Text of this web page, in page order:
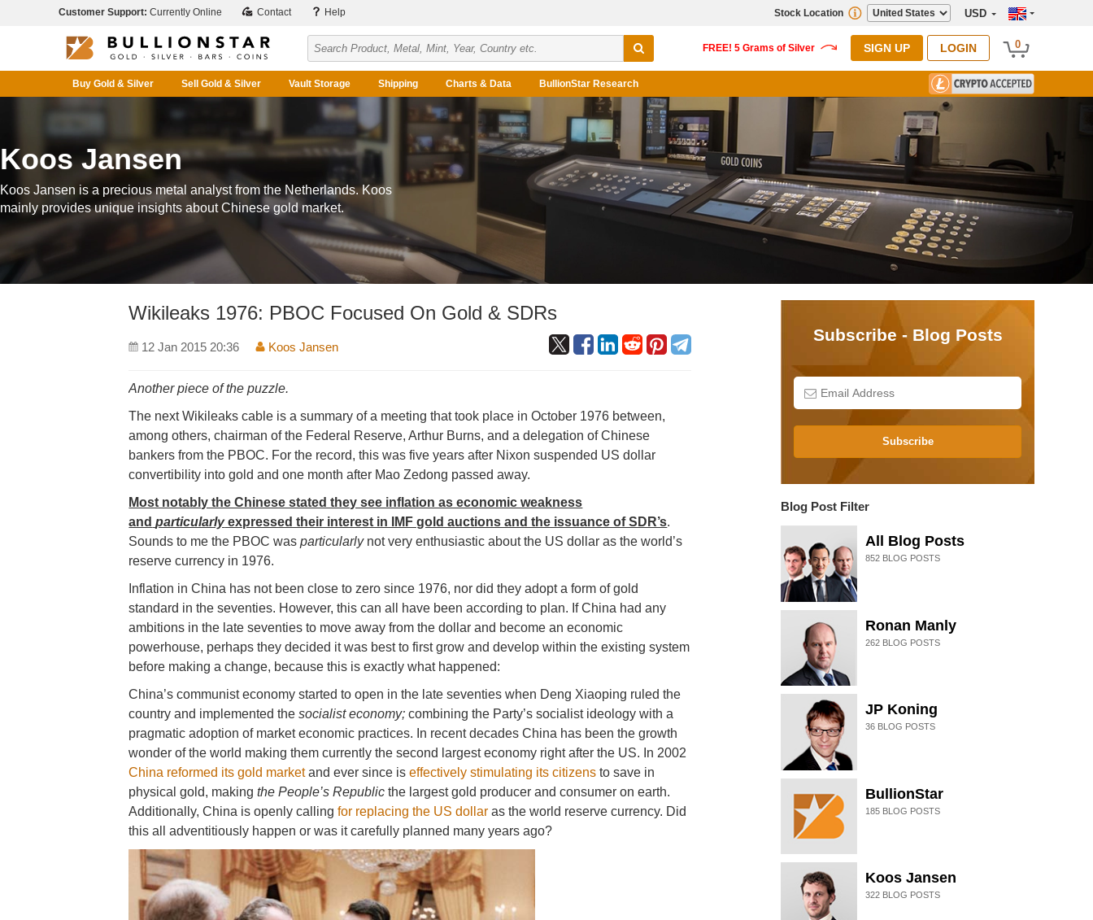
Customer Support: Currently Online Contact Help USD
Stock Location
SIGN UP LOGIN 0
Buy Gold & Silver Sell Gold & Silver Vault Storage Shipping Charts & Data BullionStar Research
Koos Jansen
Koos Jansen is a precious metal analyst from the Netherlands. Koos
mainly provides unique insights about Chinese gold market.
Wikileaks 1976: PBOC Focused On Gold & SDRs
12 Jan 2015 20:36 Koos Jansen
Another piece of the puzzle.
The next Wikileaks cable is a summary of a meeting that took place in October 1976 between,
among others, chairman of the Federal Reserve, Arthur Burns, and a delegation of Chinese
bankers from the PBOC. For the record, this was five years after Nixon suspended US dollar
convertibility into gold and one month after Mao Zedong passed away.
Most notably the Chinese stated they see inflation as economic weakness
and particularlyexpressed their interest in IMF gold auctions and the issuance of SDR’s.
Sounds to me the PBOC wasparticularly not very enthusiastic about the US dollar as the world’s
reserve currency in 1976.
Inflation in China has not been close to zero since 1976, nor did they adopt a form of gold
standard in the seventies. However, this can all have been according to plan. If China had any
ambitions in the late seventies to move away from the dollar and become an economic
powerhouse, perhaps they decided it was best to first grow and develop within the existing system
before making a change, because this is exactly what happened:
China’s communist economy started to open in the late seventies when Deng Xiaoping ruled the
country and implemented thesocialist economy;combining the Party’s socialist ideology with a
pragmatic adoption of market economic practices. In recent decades China has been the growth
wonder of the world making them currently the second largest economy right after the US. In 2002
China reformed its gold marketand ever since iseffectively stimulating its citizens to save in
physical gold, makingthe People’s Republic the largest gold producer and consumer on earth.
Additionally, China is openly callingfor replacing the US dollar as the world reserve currency. Did
this all adventitiously happen or was it carefully planned many years ago?
Subscribe - Blog Posts
Subscribe
Blog Post Filter
All Blog Posts
852BLOG POSTS
Ronan Manly
262BLOG POSTS
JP Koning
36BLOG POSTS
BullionStar
185BLOG POSTS
Koos Jansen
322BLOG POSTS